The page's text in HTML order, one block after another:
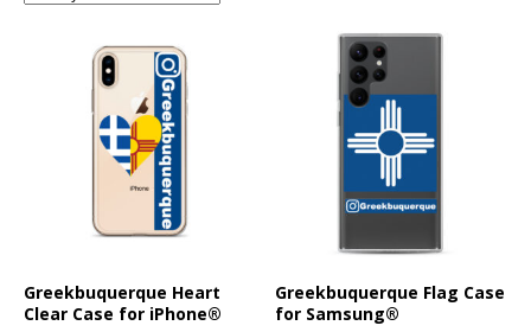
Greekbuquerque Heart
Clear Case for iPhone®
Greekbuquerque Flag Case
for Samsung®